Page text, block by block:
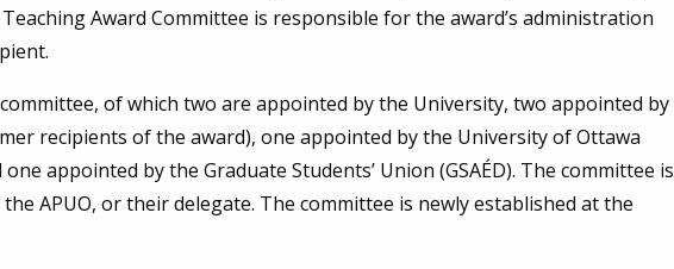
Award Committee is responsible for the award’s administration
of which two are appointed by the University, two appointed by
recipients of the award), one appointed by the University of Ottawa
appointed by the Graduate Students’ Union (GSAÉD). The committee is
APUO, or their delegate. The committee is newly established at the